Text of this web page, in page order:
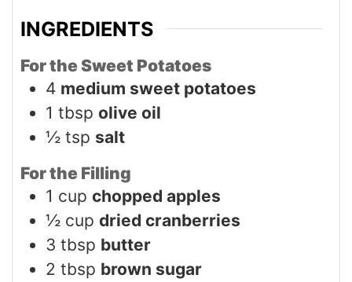
INGREDIENTS
For the Sweet Potatoes
4 medium sweet potatoes
1 tbsp olive oil
½ tsp salt
For the Filling
1 cup chopped apples
½ cup dried cranberries
3 tbsp butter
2 tbsp brown sugar